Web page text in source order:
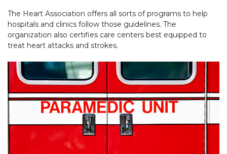
The Heart Association offers all sorts of programs to help
hospitals and clinics follow those guidelines. The
organization also certifies care centers best equipped to
treat heart attacks and strokes.